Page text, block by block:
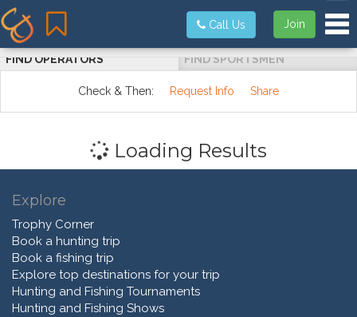
Join
Call Us
FIND OPERATORS FIND SPORTSMEN
Check & Then: Request Info Share
Loading Results
Explore
Trophy Corner
Book a hunting trip
Book a fishing trip
Explore top destinations for your trip
Hunting and Fishing Tournaments
Hunting and Fishing Shows